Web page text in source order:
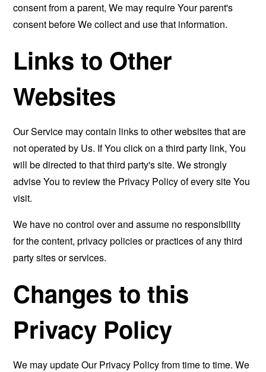
consent from a parent, We may require Your parent's
consent before We collect and use that information.
Links to Other
Websites
Our Service may contain links to other websites that are
not operated by Us. If You click on a third party link, You
will be directed to that third party's site. We strongly
advise You to review the Privacy Policy of every site You
visit.
We have no control over and assume no responsibility
for the content, privacy policies or practices of any third
party sites or services.
Changes to this
Privacy Policy
We may update Our Privacy Policy from time to time. We